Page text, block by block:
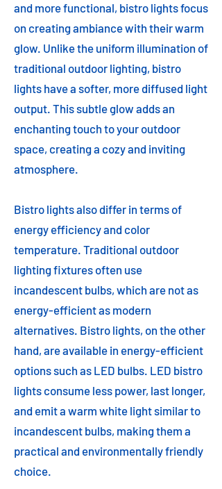
and more functional, bistro lights focus
on creating ambiance with their warm
glow. Unlike the uniform illumination of
traditional outdoor lighting, bistro
lights have a softer, more diffused light
output. This subtle glow adds an
enchanting touch to your outdoor
space, creating a cozy and inviting
atmosphere.
Bistro lights also differ in terms of
energy efficiency and color
temperature. Traditional outdoor
lighting fixtures often use
incandescent bulbs, which are not as
energy-efficient as modern
alternatives. Bistro lights, on the other
hand, are available in energy-efficient
options such as LED bulbs. LED bistro
lights consume less power, last longer,
and emit a warm white light similar to
incandescent bulbs, making them a
practical and environmentally friendly
choice.